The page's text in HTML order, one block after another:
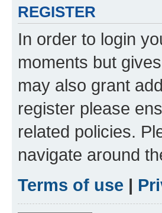
REGISTER
In order to login
moments but
may also grant
register please
related policies.
navigate around
Terms of use |